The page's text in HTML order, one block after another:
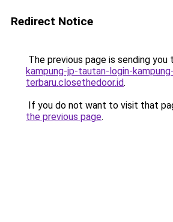
Redirect Notice
The previous page is sending you
kampung-jp-tautan-login-
terbaru.closethedoor.id.
If you do not want to visit that
the previous page.